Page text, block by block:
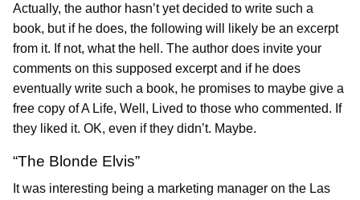
Actually, the author hasn’t yet decided to write such a
book, but if he does, the following will likely be an excerpt
from it. If not, what the hell. The author does invite your
comments on this supposed excerpt and if he does
eventually write such a book, he promises to maybe give a
free copy of A Life, Well, Lived to those who commented. If
they liked it. OK, even if they didn’t. Maybe.
“The Blonde Elvis”
It was interesting being a marketing manager on the Las